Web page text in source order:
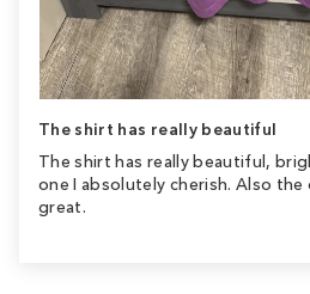
The shirt has really beautiful
The shirt has really beautiful,
one I absolutely cherish. Also
great.